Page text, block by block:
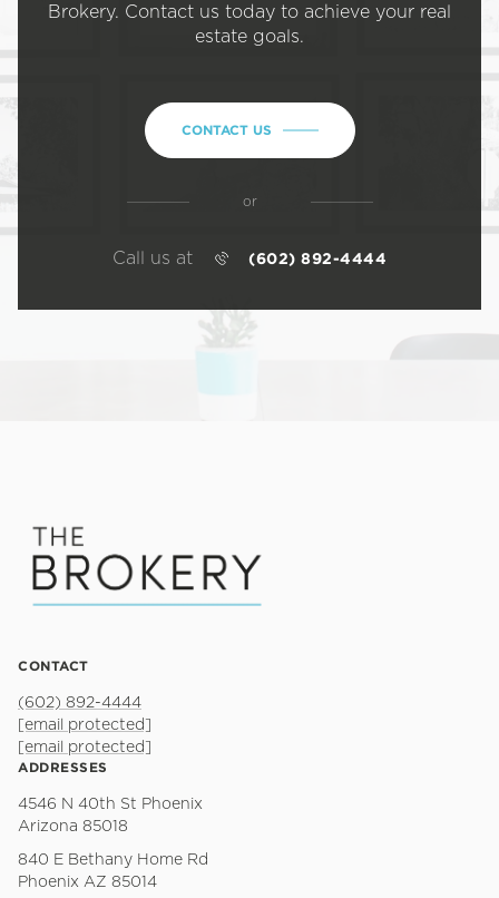
Brokery. Contact us today to achieve your real
estate goals.
CONTACT US
or
Call us at (602) 892-4444
CONTACT
(602) 892-4444
[email protected]
[email protected]
ADDRESSES
4546 N 40th St Phoenix
Arizona 85018
840 E Bethany Home Rd
Phoenix AZ 85014